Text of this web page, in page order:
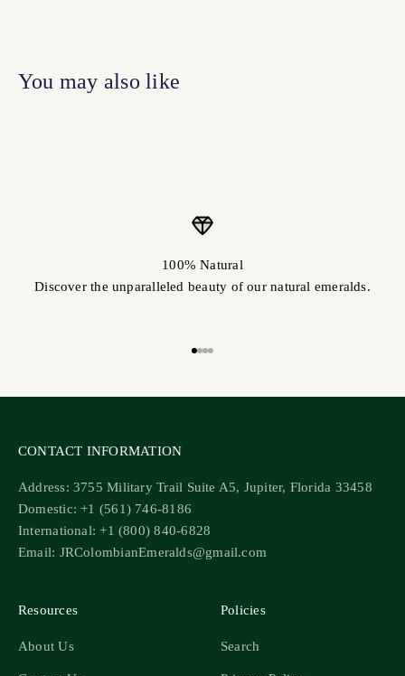
100% Natural
Discover the unparalleled beauty of our natural emeralds.
CONTACT INFORMATION
Address: 3755 Military Trail Suite A5, Jupiter, Florida 33458
Domestic: +1 (561) 746-8186
International: +1 (800) 840-6828
Email: JRColombianEmeralds@gmail.com
Resources
About Us
Policies
Search